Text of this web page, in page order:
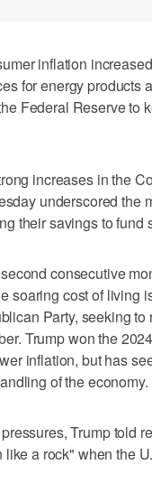
inflation
for energy products
Federal Reserve to
increases in the
underscored the
their savings to fund
consecutive
soaring cost of living
Party, seeking
Trump won the
inflation, but has
of the economy.
Trump told
⁠a rock" when the